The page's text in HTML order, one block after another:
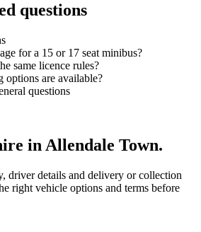
questions
for a 15 or 17 seat minibus?
same licence rules?
options are available?
questions
in Allendale Town.
driver details and delivery or collection
right vehicle options and terms before